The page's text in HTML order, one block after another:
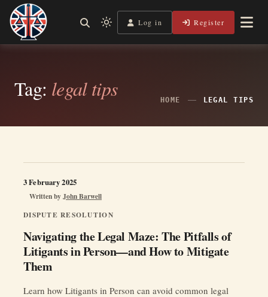
Skip
content
Legal Lens
Independent, practical help for litigants in person in England
Light
mode
switch
Log in Register
Tag: legal tips HOME LEGAL TIPS
DISPUTE RESOLUTION
Navigating the Legal Maze: The Pitfalls of
Litigants in Person—and How to Mitigate
Them
Written byJohn Barwell
3 February 2025
Learn how Litigants in Person can avoid common legal